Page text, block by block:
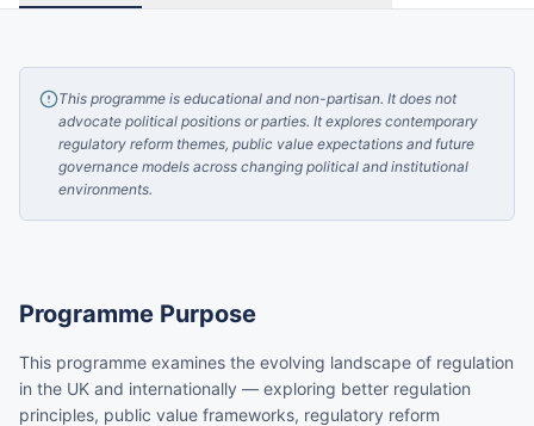
This programme is educational and non-partisan. It does not
advocate political positions or parties. It explores contemporary
regulatory reform themes, public value expectations and future
governance models across changing political and institutional
environments.
Programme Purpose
This programme examines the evolving landscape of regulation
in the UK and internationally — exploring better regulation
principles, public value frameworks, regulatory reform